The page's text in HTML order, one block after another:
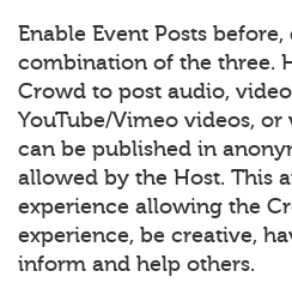
Enable Event Posts
combination of the three.
Crowd to post audio,
YouTube/Vimeo videos, or
can be published in
allowed by the Host. This
experience allowing the
experience, be creative,
inform and help others.